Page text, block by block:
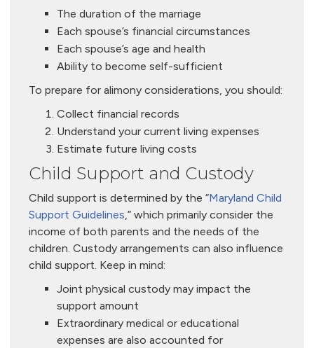
The duration of the marriage
Each spouse’s financial circumstances
Each spouse’s age and health
Ability to become self-sufficient
To prepare for alimony considerations, you should:
Collect financial records
Understand your current living expenses
Estimate future living costs
Child Support and Custody
Child support is determined by the “Maryland Child
Support Guidelines,” which primarily consider the
income of both parents and the needs of the
children. Custody arrangements can also influence
child support. Keep in mind:
Joint physical custody may impact the
support amount
Extraordinary medical or educational
expenses are also accounted for